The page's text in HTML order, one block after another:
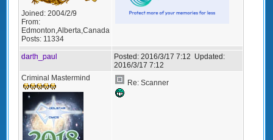
Joined: 2004/2/9
From:
Edmonton,Alberta,Canada
Posts: 11334
darth_paul Posted: 2016/3/17 7:12 Updated:
2016/3/17 7:12
Criminal Mastermind
Re: Scanner